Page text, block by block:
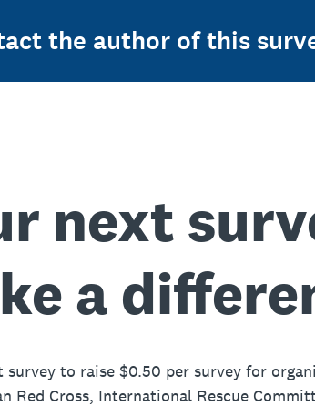
the author of this
next
a
survey to raise $0.50 per survey for
Red Cross, International Rescue